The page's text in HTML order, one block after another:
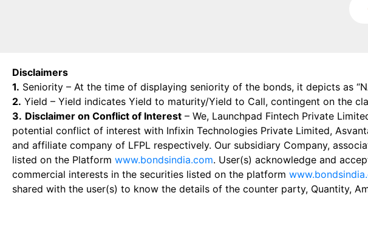
Disclaimers
1. Seniority – At the time of displaying seniority of the bonds, it depicts as
2. Yield – Yield indicates Yield to maturity/Yield to Call, contingent on the
3. Disclaimer on Conflict of Interest – We, Launchpad Fintech Private
potential conflict of interest with Infixin Technologies Private Limited,
and affiliate company of LFPL respectively. Our subsidiary Company,
listed on the Platform www.bondsindia.com. User(s) acknowledge and
commercial interests in the securities listed on the platform
shared with the user(s) to know the details of the counter party, Quantity,